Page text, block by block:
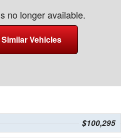
no longer available.
Vehicles
$100,295